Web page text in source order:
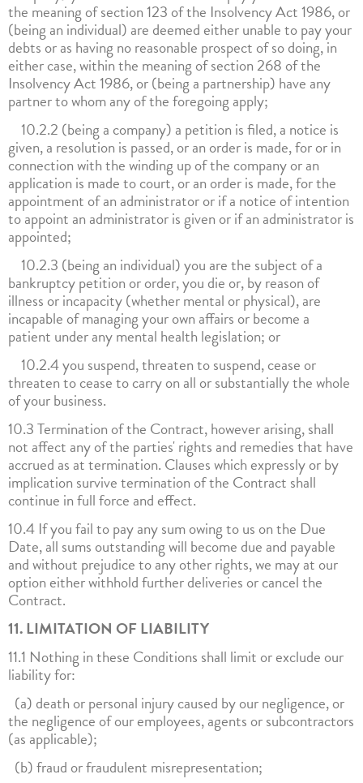
the meaning of section 123 of the Insolvency Act 1986, or
(being an individual) are deemed either unable to pay your
debts or as having no reasonable prospect of so doing, in
either case, within the meaning of section 268 of the
Insolvency Act 1986, or (being a partnership) have any
partner to whom any of the foregoing apply;
10.2.2 (being a company) a petition is filed, a notice is
given, a resolution is passed, or an order is made, for or in
connection with the winding up of the company or an
application is made to court, or an order is made, for the
appointment of an administrator or if a notice of intention
to appoint an administrator is given or if an administrator is
appointed;
10.2.3 (being an individual) you are the subject of a
bankruptcy petition or order, you die or, by reason of
illness or incapacity (whether mental or physical), are
incapable of managing your own affairs or become a
patient under any mental health legislation; or
10.2.4 you suspend, threaten to suspend, cease or
threaten to cease to carry on all or substantially the whole
of your business.
10.3 Termination of the Contract, however arising, shall
not affect any of the parties' rights and remedies that have
accrued as at termination. Clauses which expressly or by
implication survive termination of the Contract shall
continue in full force and effect.
10.4 If you fail to pay any sum owing to us on the Due
Date, all sums outstanding will become due and payable
and without prejudice to any other rights, we may at our
option either withhold further deliveries or cancel the
Contract.
11. LIMITATION OF LIABILITY
11.1 Nothing in these Conditions shall limit or exclude our
liability for:
(a) death or personal injury caused by our negligence, or
the negligence of our employees, agents or subcontractors
(as applicable);
(b) fraud or fraudulent misrepresentation;